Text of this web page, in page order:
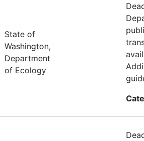
State of
Washington,
Department
of Ecology